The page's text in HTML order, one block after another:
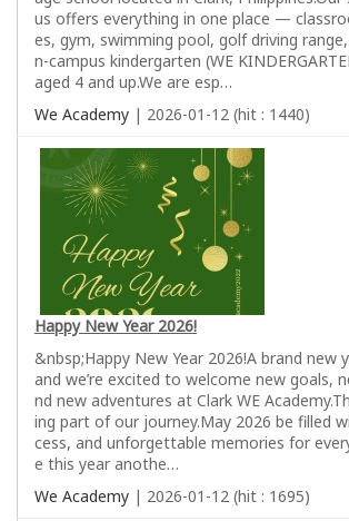
us offers everything in one place —
es, gym, swimming pool, golf driving
n-campus kindergarten (WE
aged 4 and up.We are esp…
We Academy | 2026-01-12 (hit : 1440)
Happy New Year 2026!
&nbsp;Happy New Year 2026!A brand new
and we’re excited to welcome new goals,
nd new adventures at Clark WE
ing part of our journey.May 2026 be filled
cess, and unforgettable memories for
e this year anothe…
We Academy | 2026-01-12 (hit : 1695)